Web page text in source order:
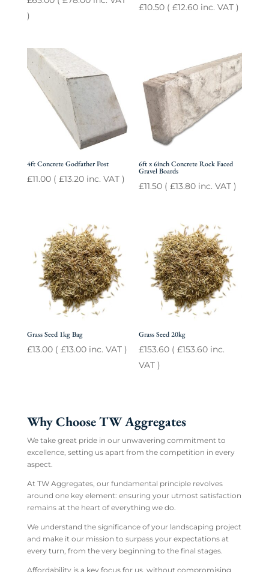
)
£10.50 (£12.60 inc. VAT )
4ft Concrete Godfather Post
£11.00( £13.20inc. VAT )
6ft x 6inch Concrete Rock Faced
Gravel Boards
£11.50 (£13.80 inc. VAT )
Grass Seed 1kg Bag
£13.00( £13.00inc. VAT )
Grass Seed 20kg
£153.60 (£153.60 inc.
VAT )
Why Choose TW Aggregates
We take great pride in our unwavering commitment to
excellence, setting us apart from the competition in every
aspect.
At TW Aggregates, our fundamental principle revolves
around one key element: ensuring your utmost satisfaction
remains at the heart of everything we do.
We understand the significance of your landscaping project
and make it our mission to surpass your expectations at
every turn, from the very beginning to the final stages.
Affordability is a key focus for us, without compromising